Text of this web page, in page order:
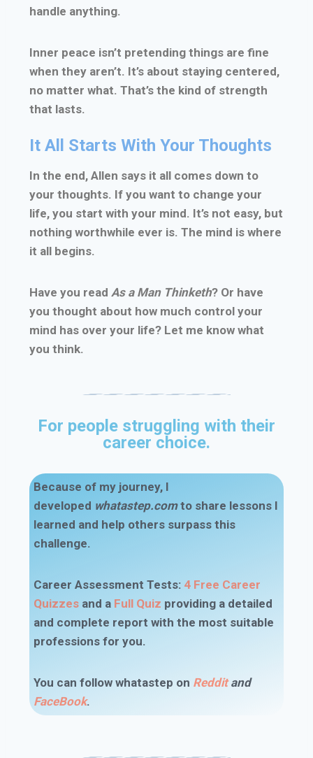
handle anything.
Inner peace isn’t pretending things are fine
when they aren’t. It’s about staying centered,
no matter what. That’s the kind of strength
that lasts.
It All Starts With Your Thoughts
In the end, Allen says it all comes down to
your thoughts. If you want to change your
life, you start with your mind. It’s not easy, but
nothing worthwhile ever is. The mind is where
it all begins.
Have you read As a Man Thinketh? Or have
you thought about how much control your
mind has over your life? Let me know what
you think.
For people struggling with their
career choice.
Because of my journey, I
developed whatastep.comto share lessons I
learned and help others surpass this
challenge.
Career Assessment Tests: 4 Free Career
Quizzes and a Full Quiz providing a detailed
and complete report with the most suitable
professions for you.
You can follow whatastep on Reddit and
FaceBook.